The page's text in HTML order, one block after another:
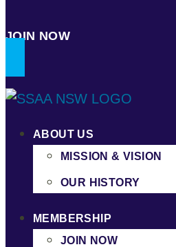
JOIN NOW
ABOUT US
MISSION & VISION
OUR HISTORY
MEMBERSHIP
JOIN NOW